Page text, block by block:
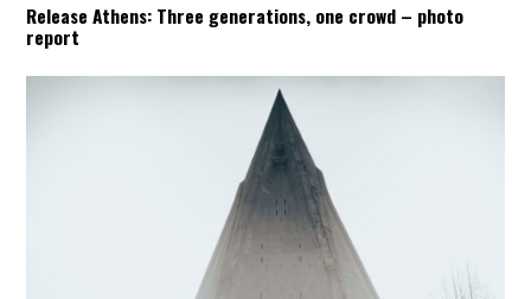
Release Athens: Three generations, one crowd – photo
report